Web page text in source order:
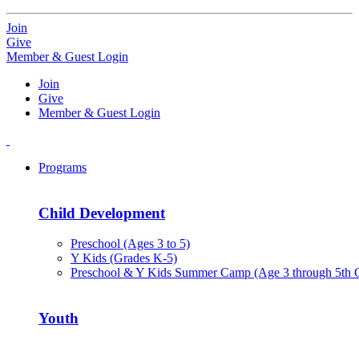
Join
Give
Member & Guest Login
Join
Give
Member & Guest Login
Programs
Child Development
Preschool (Ages 3 to 5)
Y Kids (Grades K-5)
Preschool & Y Kids Summer Camp (Age 3 through 5th
Youth